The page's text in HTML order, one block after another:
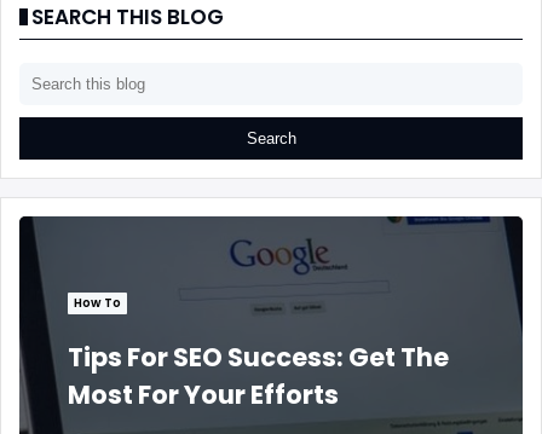
SEARCH THIS BLOG
How To
Tips For SEO Success: Get The
Most For Your Efforts